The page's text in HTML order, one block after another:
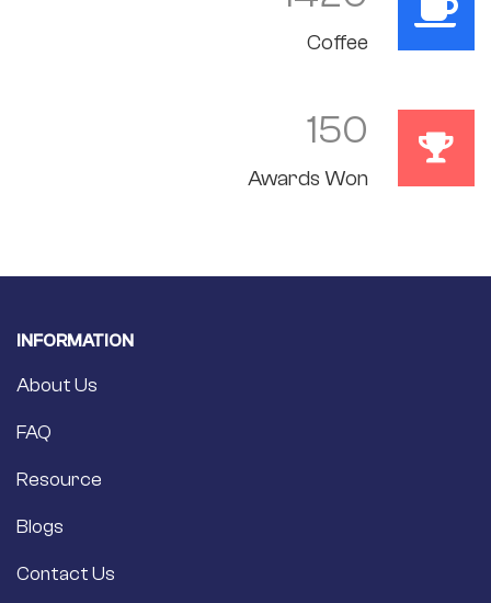
Coffee
150
Awards Won
INFORMATION
About Us
FAQ
Resource
Blogs
Contact Us